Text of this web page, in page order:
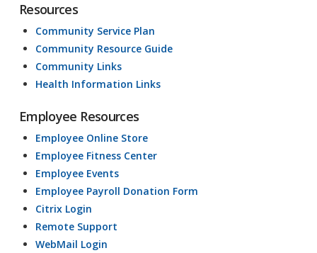
Resources
Community Service Plan
Community Resource Guide
Community Links
Health Information Links
Employee Resources
Employee Online Store
Employee Fitness Center
Employee Events
Employee Payroll Donation Form
Citrix Login
Remote Support
WebMail Login